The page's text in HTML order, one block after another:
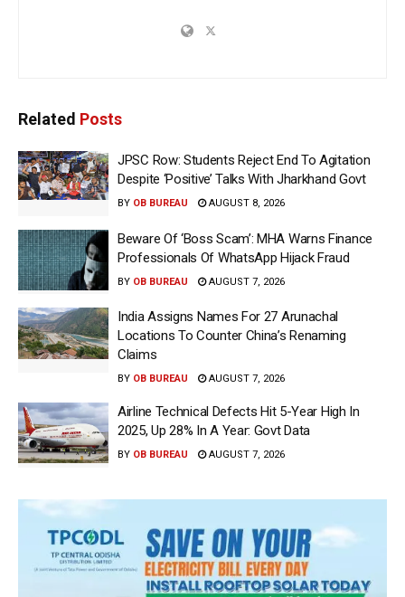
Related Posts
JPSC Row: Students Reject End To Agitation
Despite ‘Positive’ Talks With Jharkhand Govt
BY OB BUREAU AUGUST 8, 2026
Beware Of ‘Boss Scam’: MHA Warns Finance
Professionals Of WhatsApp Hijack Fraud
BY OB BUREAU AUGUST 7, 2026
India Assigns Names For 27 Arunachal
Locations To Counter China’s Renaming
Claims
BY OB BUREAU AUGUST 7, 2026
Airline Technical Defects Hit 5-Year High In
2025, Up 28% In A Year: Govt Data
BY OB BUREAU AUGUST 7, 2026